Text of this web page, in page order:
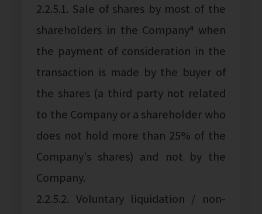
2.2.5.1. Sale of shares by most of the
shareholders in the Company⁴ when
the payment of consideration in the
transaction is made by the buyer of
the shares (a third party not related
to the Company or a shareholder who
does not hold more than 25% of the
Company's shares) and not by the
Company.
2.2.5.2. Voluntary liquidation / non-